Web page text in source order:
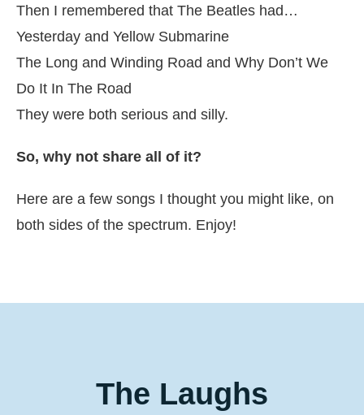
Then I remembered that The Beatles had…
Yesterday and Yellow Submarine
The Long and Winding Road and Why Don’t We
Do It In The Road
They were both serious and silly.
So, why not share all of it?
Here are a few songs I thought you might like, on
both sides of the spectrum. Enjoy!
The Laughs